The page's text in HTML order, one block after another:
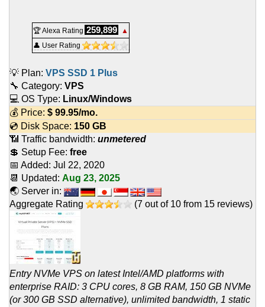
🏆 Alexa Rating 259,899
▲
👤 User Rating
💡 Plan: VPS SSD 1 Plus
🔧 Category: VPS
💻 OS Type: Linux/Windows
💰 Price: $ 99.95/mo.
💿 Disk Space: 150 GB
📶 Traffic bandwidth: unmetered
💲 Setup Fee: free
📅 Added: Jul 22, 2020
📆 Updated: Aug 23, 2025
🌏 Server in:
Aggregate Rating
(7 out of 10 from 15 reviews)
Entry NVMe VPS on latest Intel/AMD platforms with
enterprise RAID: 3 CPU cores, 8 GB RAM, 150 GB NVMe
(or 300 GB SSD alternative), unlimited bandwidth, 1 static